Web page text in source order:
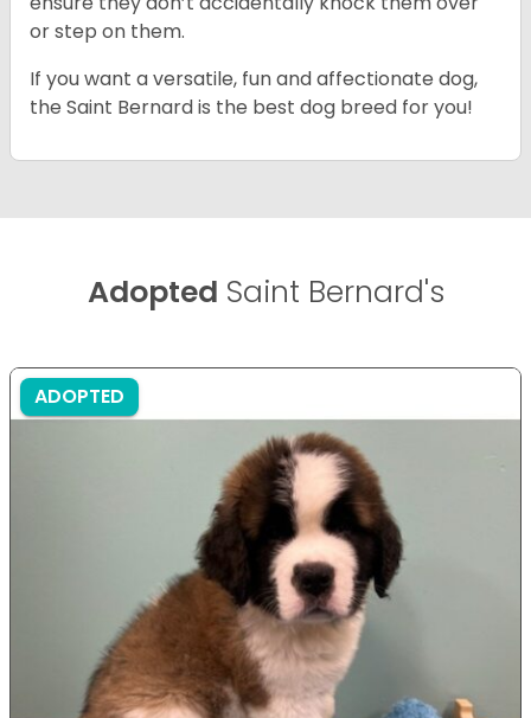
or step on them.
If you want a versatile, fun and affectionate dog,
the Saint Bernard is the best dog breed for you!
Adopted Saint Bernard's
ADOPTED